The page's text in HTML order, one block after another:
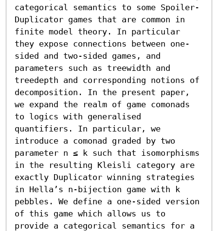
categorical semantics to some Spoiler-
Duplicator games that are common in
finite model theory. In particular
they expose connections between one-
sided and two-sided games, and
parameters such as treewidth and
treedepth and corresponding notions of
decomposition. In the present paper,
we expand the realm of game comonads
to logics with generalised
quantifiers. In particular, we
introduce a comonad graded by two
parameter n ≤ k such that isomorphisms
in the resulting Kleisli category are
exactly Duplicator winning strategies
in Hella’s n-bijection game with k
pebbles. We define a one-sided version
of this game which allows us to
provide a categorical semantics for a